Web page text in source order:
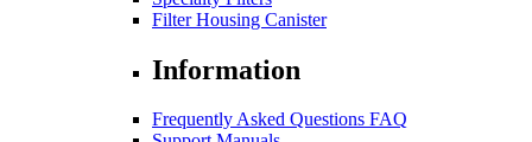
Filter Housing Canister
Information
Frequently Asked Questions FAQ